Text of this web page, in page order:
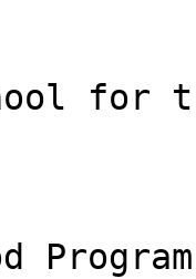
Program